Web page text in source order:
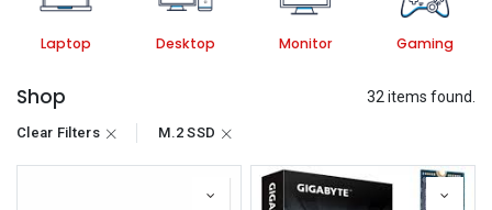
Laptop Desktop Monitor Gaming
Shop 32 items found.
Clear Filters M.2 SSD